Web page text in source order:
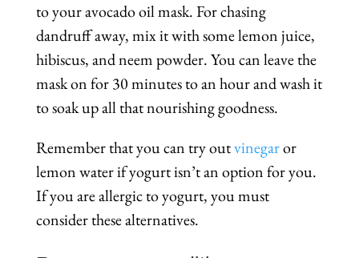
to your avocado oil mask. For chasing
dandruff away, mix it with some lemon juice,
hibiscus, and neem powder. You can leave the
mask on for 30 minutes to an hour and wash it
to soak up all that nourishing goodness.
Remember that you can try outvinegaror
lemon water if yogurt isn’t an option for you.
If you are allergic to yogurt, you must
consider these alternatives.